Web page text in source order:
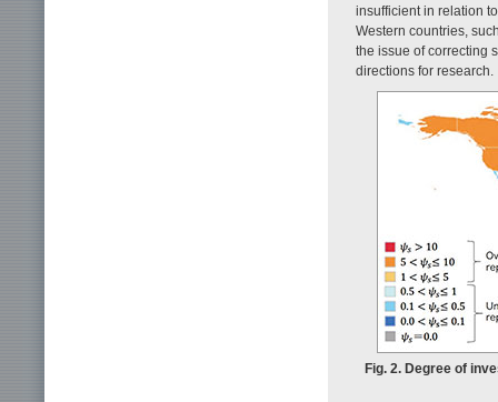
insufficient in relation
Western countries,
the issue of correcting
directions for research.
Fig. 2. Degree of